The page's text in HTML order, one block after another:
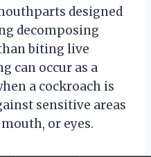
designed
decomposing
biting live
can occur as a
a cockroach is
sensitive areas
mouth, or eyes.